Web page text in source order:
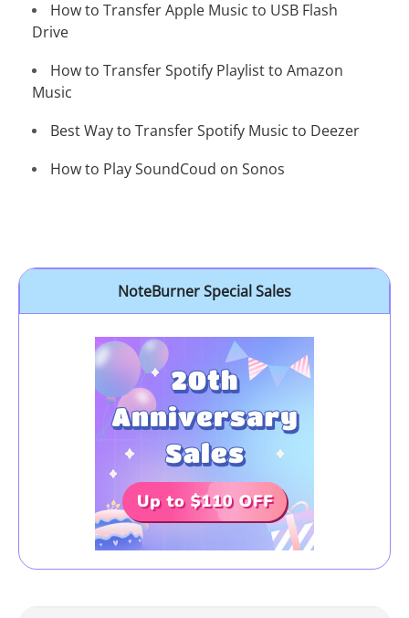
How to Transfer Apple Music to USB Flash
Drive
How to Transfer Spotify Playlist to Amazon
Music
Best Way to Transfer Spotify Music to Deezer
How to Play SoundCoud on Sonos
NoteBurner Special Sales